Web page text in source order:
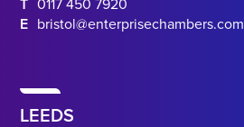
T 0117 450 7920
E bristol@enterprisechambers.com
LEEDS